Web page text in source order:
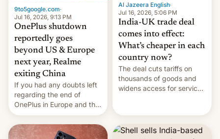
9to5google.com·
Jul 16, 2026, 9:13 PM
OnePlus shutdown
reportedly goes
beyond US & Europe
next year, Realme
exiting China
If you had any doubts left
regarding the end of
OnePlus in Europe and the
US, another report is
stepping in with further
confirmation, details on
Al Jazeera English·
Jul 16, 2026, 5:06 PM
India-UK trade deal
comes into effect:
What’s cheaper in each
country now?
The deal cuts tariffs on
thousands of goods and
widens access for services